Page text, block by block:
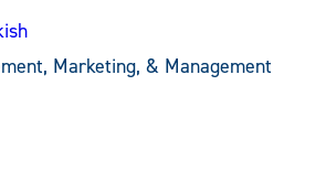
Marketing, & Management